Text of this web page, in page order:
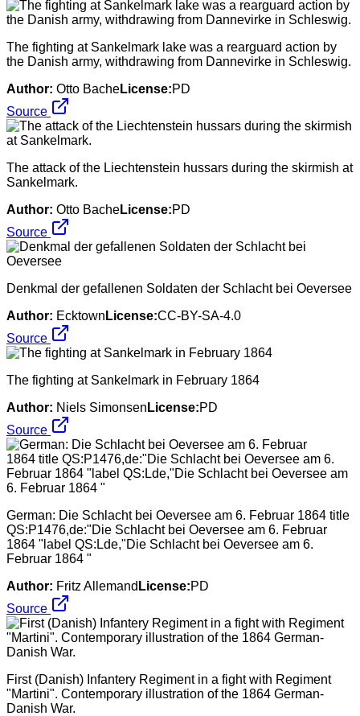
The fighting at Sankelmark lake was a rearguard action by
the Danish army, withdrawing from Dannevirke in Schleswig.
Author: Otto BacheLicense:PD
Source
The attack of the Liechtenstein hussars during the skirmish at
Sankelmark.
Author: Otto BacheLicense:PD
Source
Denkmal der gefallenen Soldaten der Schlacht bei Oeversee
Author: Ecktown License:CC-BY-SA-4.0
Source
The fighting at Sankelmark in February 1864
Author: Niels Simonsen License:PD
Source
German: Die Schlacht bei Oeversee am 6. Februar 1864 title
QS:P1476,de:"Die Schlacht bei Oeversee am 6. Februar
1864 "label QS:Lde,"Die Schlacht bei Oeversee am 6.
Februar 1864 "
Author: Fritz Allemand License:PD
Source
First (Danish) Infantery Regiment in a fight with Regiment
"Martini". Contemporary illustration of the 1864 German-
Danish War.